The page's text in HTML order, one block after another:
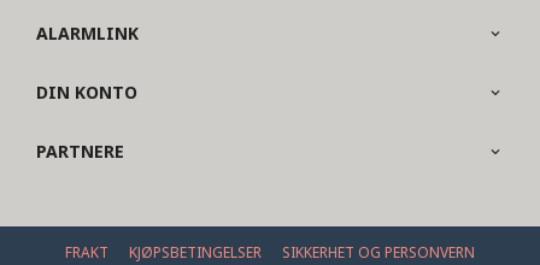
ALARMLINK
DIN KONTO
PARTNERE
FRAKT KJØPSBETINGELSER SIKKERHET OG PERSONVERN